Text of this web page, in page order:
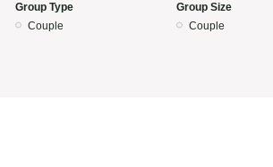
Group Type
Couple
Group Size
Couple